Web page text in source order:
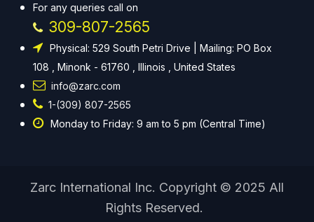
For any queries call on
309-807-2565
Physical: 529 South Petri Drive | Mailing: PO Box
108 , Minonk - 61760 , Illinois , United States
info@zarc.com
1-(309) 807-2565
Monday to Friday: 9 am to 5 pm (Central Time)
Zarc International Inc. Copyright © 2025 All
Rights Reserved.